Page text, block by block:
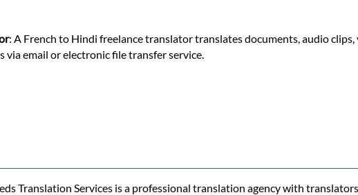
: A French to Hindi freelance translator translates documents, audio
email or electronic file transfer service.
Translation Services is a professional translation agency with